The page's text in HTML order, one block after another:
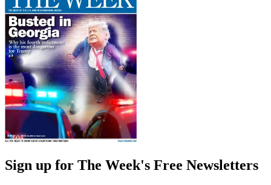
Sign up for The Week's Free Newsletters